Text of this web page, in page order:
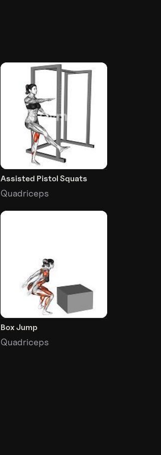
Assisted Pistol Squats
Quadriceps
Box Jump
Quadriceps